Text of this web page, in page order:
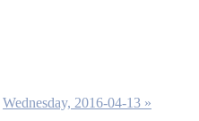
Wednesday, 2016-04-13 »